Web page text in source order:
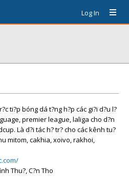
Log In
ti?p bóng dá t?ng h?p các gi?i d?u l?
premier league, laliga cho d?n
Là d?i tác h? tr? cho các kênh tu?
mitom, cakhia, xoivo, rakhoi,
Thu?, C?n Tho